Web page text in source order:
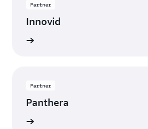
Partner
Innovid
Partner
Panthera